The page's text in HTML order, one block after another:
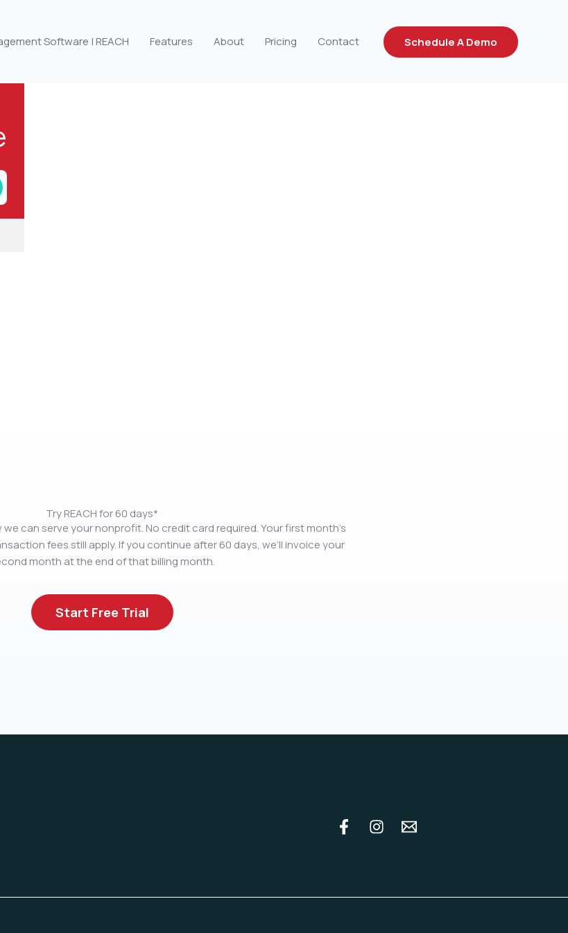
Software | REACH Features About Pricing Contact Schedule A Demo
Try REACH for 60 days*
we can serve your nonprofit. No credit card required. Your first month’s
fees still apply. If you continue after 60 days, we’ll invoice your
month at the end of that billing month.
Start Free Trial